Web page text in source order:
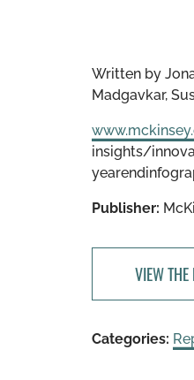
Written by
Madgavkar,
insights/
Publisher:
VIEW THE
Categories: